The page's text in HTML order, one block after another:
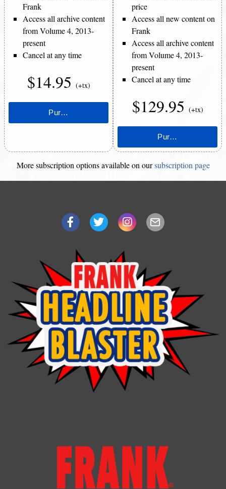
Frank
Access all archive content
from Volume 4, 2013-
present
Cancel at any time
$14.95 (+tx)
price
Access all new content on
Frank
Access all archive content
from Volume 4, 2013-
present
Cancel at any time
$129.95 (+tx)
More subscription options available on oursubscription page